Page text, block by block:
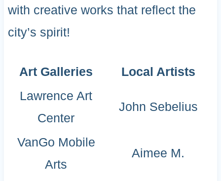
with creative works that reflect the
city’s spirit!
Art Galleries
Local Artists
Lawrence Art
Center
John Sebelius
VanGo Mobile
Arts
Aimee M.